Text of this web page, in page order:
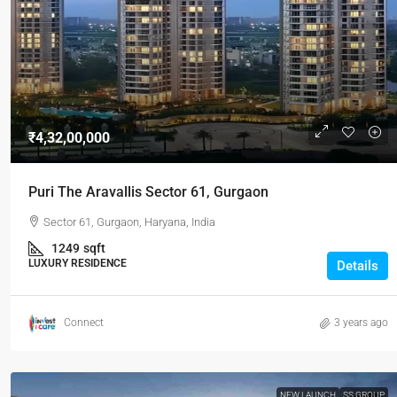
₹4,32,00,000
Puri The Aravallis Sector 61, Gurgaon
Sector 61, Gurgaon, Haryana, India
1249 sqft
LUXURY RESIDENCE Details
Connect 3 years ago
NEW LAUNCH SS GROUP
₹-2Cr/
Signature
signature
1
APARTMENT,